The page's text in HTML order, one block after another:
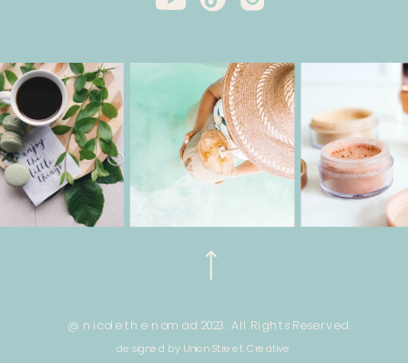
@ nicole the nomad 2023. All Rights Reserved.
designed by Union Street Creative